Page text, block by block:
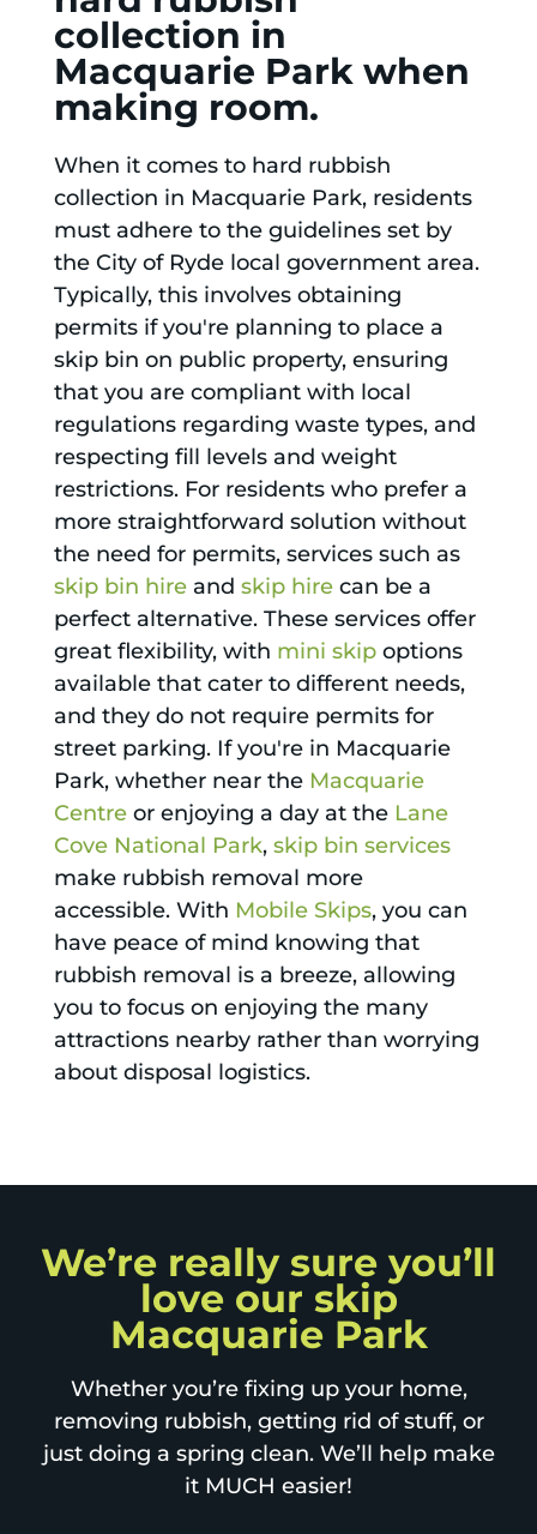
collection in
Macquarie Park when
making room.
When it comes to hard rubbish
collection in Macquarie Park, residents
must adhere to the guidelines set by
the City of Ryde local government area.
Typically, this involves obtaining
permits if you're planning to place a
skip bin on public property, ensuring
that you are compliant with local
regulations regarding waste types, and
respecting fill levels and weight
restrictions. For residents who prefer a
more straightforward solution without
the need for permits, services such as
skip bin hireand skip hirecan be a
perfect alternative. These services offer
great flexibility, with mini skipoptions
available that cater to different needs,
and they do not require permits for
street parking. If you're in Macquarie
Park, whether near the Macquarie
Centreor enjoying a day at the Lane
Cove National Park, skip bin services
make rubbish removal more
accessible. With Mobile Skips, you can
have peace of mind knowing that
rubbish removal is a breeze, allowing
you to focus on enjoying the many
attractions nearby rather than worrying
about disposal logistics.
We’re really sure you’ll
love our skip
Macquarie Park
Whether you’re fixing up your home,
removing rubbish, getting rid of stuff, or
just doing a spring clean. We’ll help make
it MUCH easier!